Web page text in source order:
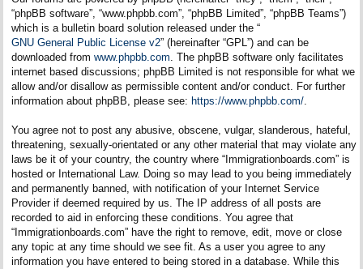
“phpBB software”, “www.phpbb.com”, “phpBB Limited”, “phpBB Teams”)
which is a bulletin board solution released under the “
GNU General Public License v2” (hereinafter “GPL”) and can be
downloaded from www.phpbb.com. The phpBB software only facilitates
internet based discussions; phpBB Limited is not responsible for what we
allow and/or disallow as permissible content and/or conduct. For further
information about phpBB, please see: https://www.phpbb.com/.
You agree not to post any abusive, obscene, vulgar, slanderous, hateful,
threatening, sexually-orientated or any other material that may violate any
laws be it of your country, the country where “Immigrationboards.com” is
hosted or International Law. Doing so may lead to you being immediately
and permanently banned, with notification of your Internet Service
Provider if deemed required by us. The IP address of all posts are
recorded to aid in enforcing these conditions. You agree that
“Immigrationboards.com” have the right to remove, edit, move or close
any topic at any time should we see fit. As a user you agree to any
information you have entered to being stored in a database. While this